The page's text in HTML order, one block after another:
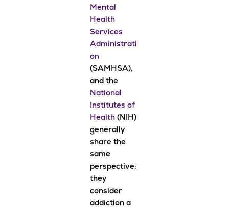
Mental
Health
Services
Administrati
on
(SAMHSA),
and the
National
Institutes of
Health (NIH)
generally
share the
same
perspective:
they
consider
addiction a